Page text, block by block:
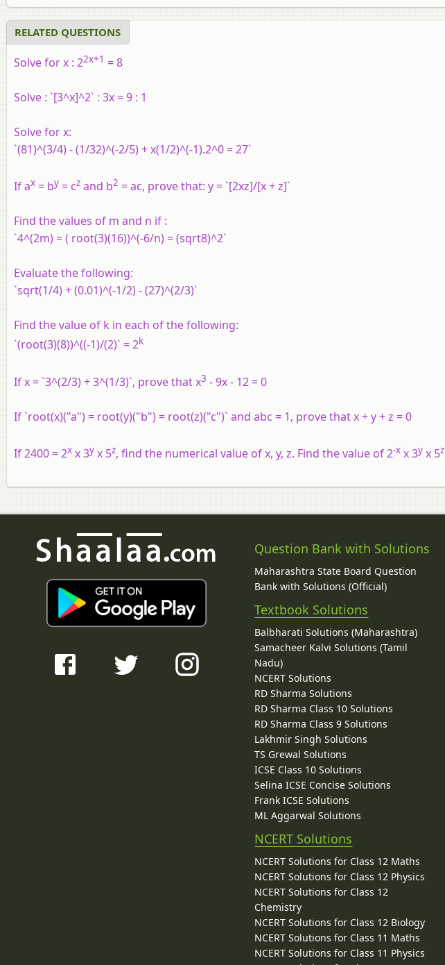
RELATED QUESTIONS
Solve for x : 22x+1 = 8
Solve : `[3^x]^2` : 3x = 9 : 1
Solve for x:
`(81)^(3/4) - (1/32)^(-2/5) + x(1/2)^(-1).2^0 = 27`
If ax = by = cz and b2 = ac, provethat: y = `[2xz]/[x + z]`
Find the values of m and n if :
`4^(2m) = ( root(3)(16))^(-6/n) = (sqrt8)^2`
Evaluate the following:
`sqrt(1/4) + (0.01)^(-1/2) - (27)^(2/3)`
Find the value of k in each of the following:
`(root(3)(8))^((-1)/(2)` = 2k
If x = `3^(2/3) + 3^(1/3)`, prove that x3 - 9x - 12 = 0
If `root(x)("a") = root(y)("b") = root(z)("c")` and abc = 1, prove that x + y + z = 0
If 2400 = 2x x 3y x 5z, find the numerical value of x, y, z. Find the value of 2-x x 3y x 5z
Question Bank with Solutions
Maharashtra State Board Question
Bank with Solutions (Official)
Textbook Solutions
Balbharati Solutions (Maharashtra)
Samacheer Kalvi Solutions (Tamil
Nadu)
NCERT Solutions
RD Sharma Solutions
RD Sharma Class 10 Solutions
RD Sharma Class 9 Solutions
Lakhmir Singh Solutions
TS Grewal Solutions
ICSE Class 10 Solutions
Selina ICSE Concise Solutions
Frank ICSE Solutions
ML Aggarwal Solutions
NCERT Solutions
NCERT Solutions for Class 12 Maths
NCERT Solutions for Class 12 Physics
NCERT Solutions for Class 12
Chemistry
NCERT Solutions for Class 12 Biology
NCERT Solutions for Class 11 Maths
NCERT Solutions for Class 11 Physics